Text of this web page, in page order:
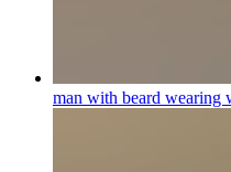
man with beard wearing